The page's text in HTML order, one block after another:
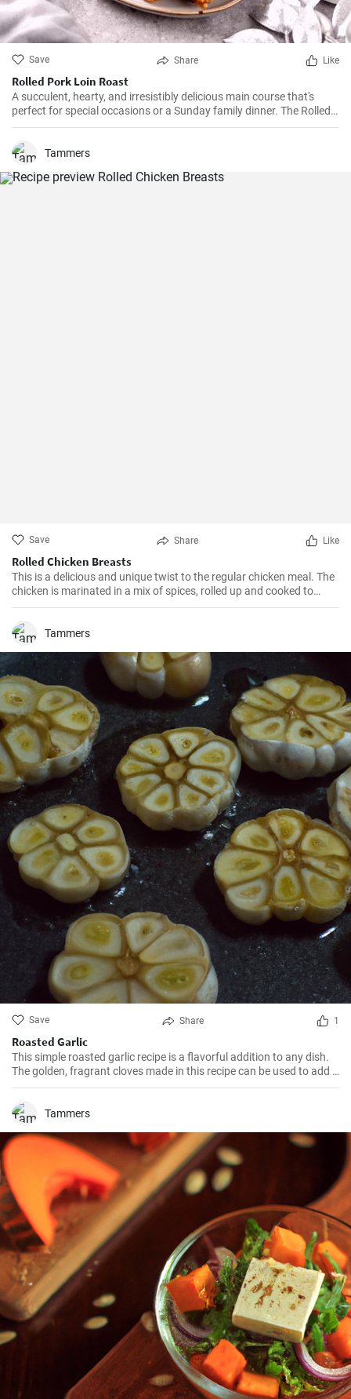
Save Share Like
Rolled Pork Loin Roast
A succulent, hearty, and irresistibly delicious main course that's
perfect for special occasions or a Sunday family dinner. The Rolled
Pork Roast is prepared with a blend of mouth-watering seasonings,
flavors when combined with the juiciness of the pork. Served with
delightful dining experience.
Tammers
Save Share Like
Rolled Chicken Breasts
This is a delicious and unique twist to the regular chicken meal. The
chicken is marinated in a mix of spices, rolled up and cooked to
perfection. Perfect for lunch or dinner, this dish is guaranteed to
Tammers
Save Share 1
Roasted Garlic
This simple roasted garlic recipe is a flavorful addition to any dish.
The golden, fragrant cloves made in this recipe can be used to add a
savory, umami-rich note to soups, sauces, and main dishes, or
Tammers